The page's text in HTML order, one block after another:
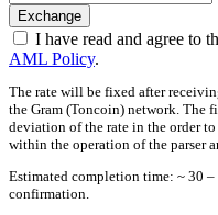
I have read and agree to
AML Policy.
The rate will be fixed after
the Gram (Toncoin) network. The
deviation of the rate in the order
within the operation of the parser
Estimated completion time: ~ 30
confirmation.